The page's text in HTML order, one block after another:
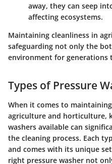
away, they can seep
affecting ecosystems.
Maintaining cleanliness in
safeguarding not only the
environment for generations
Types of Pressure
When it comes to
agriculture and horticulture,
washers available can
the cleaning process. Each
and comes with its unique
right pressure washer not